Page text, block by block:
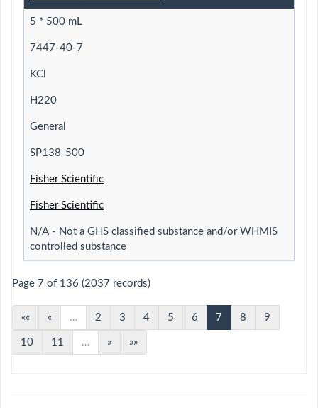
5 * 500 mL
7447-40-7
KCl
H220
General
SP138-500
Fisher Scientific
Fisher Scientific
N/A - Not a GHS classified substance and/or WHMIS
controlled substance
Page 7 of 136 (2037 records)
«« « … 2 3 4 5 6 7 8 9
10 11 … » »»